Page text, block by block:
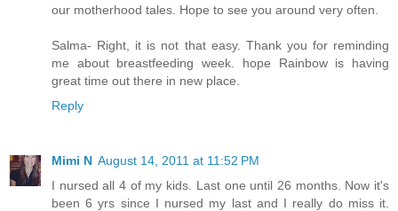
our motherhood tales. Hope to see you around very often.
Salma- Right, it is not that easy. Thank you for reminding
me about breastfeeding week. hope Rainbow is having
great time out there in new place.
Reply
Mimi N August 14, 2011 at 11:52 PM
I nursed all 4 of my kids. Last one until 26 months. Now it's
been 6 yrs since I nursed my last and I really do miss it.